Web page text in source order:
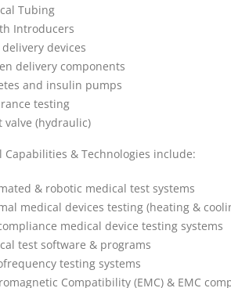
Tubing
Introducers
devices
delivery components
and insulin pumps
testing
valve (hydraulic)
Capabilities & Technologies include:
& robotic medical test systems
medical devices testing (heating &
medical device testing systems
test software & programs
testing systems
Compatibility (EMC) & EMC